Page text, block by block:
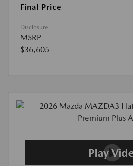
Final Price
Disclosure
MSRP
$36,605